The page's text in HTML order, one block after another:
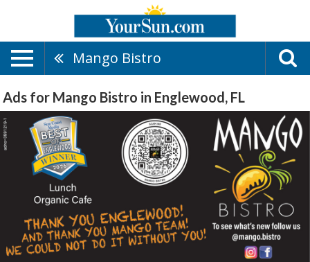
Mango Bistro
Ads for Mango Bistro in Englewood, FL